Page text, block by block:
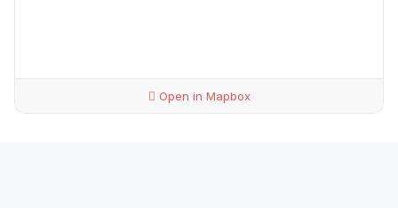
Open in Mapbox